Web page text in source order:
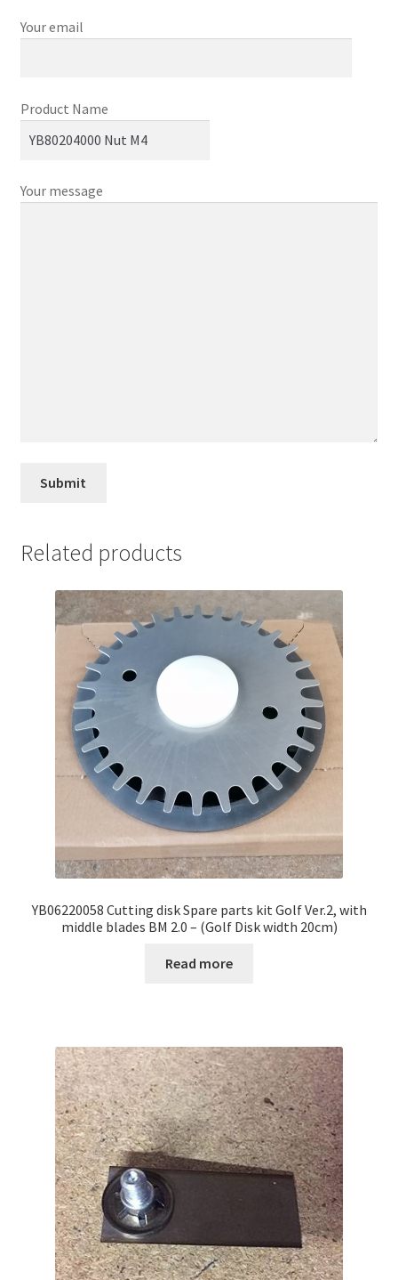
Your email
Product Name
Your message
Related products
YB06220058 Cutting disk Spare parts kit Golf Ver.2, with
middle blades BM 2.0 – (Golf Disk width 20cm)
Read more